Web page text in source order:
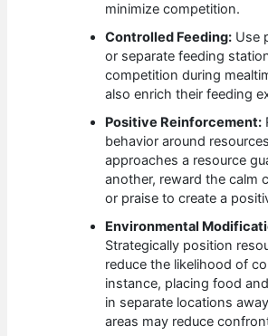
minimize competition.
Controlled Feeding: Use
or separate feeding
competition during
also enrich their feeding
Positive Reinforcement:
behavior around
approaches a resource
another, reward the calm
or praise to create a
Environmental
Strategically position
reduce the likelihood of
instance, placing food
in separate locations
areas may reduce